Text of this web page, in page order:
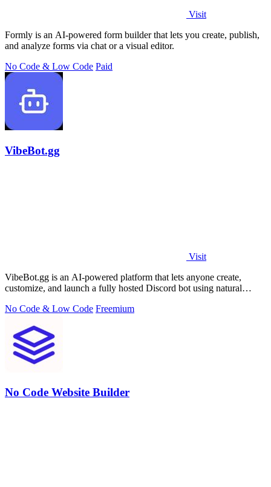
Visit
Formly is an AI-powered form builder that lets you create, publish,
and analyze forms via chat or a visual editor.
No Code & Low Code Paid
VibeBot.gg
Visit
VibeBot.gg is an AI-powered platform that lets anyone create,
customize, and launch a fully hosted Discord bot using natural
No Code & Low Code Freemium
No Code Website Builder